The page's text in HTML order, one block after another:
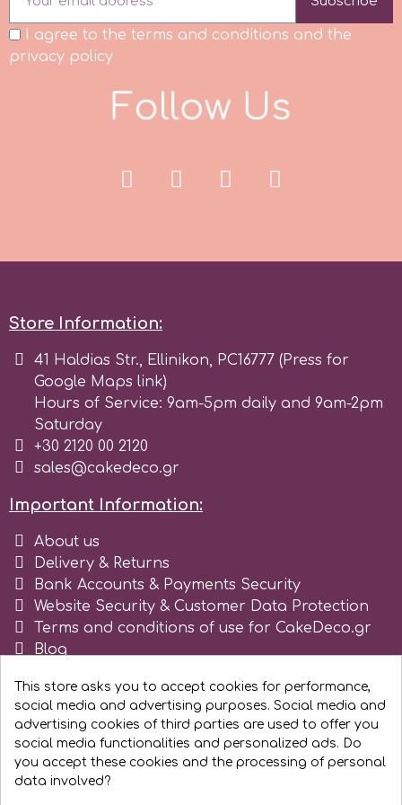
p
Petal Crafts
PME Cake
r
Rainbow Dust
Rosie Rose
s
SilikoMart
Silverwood
I agree to the terms and conditions and the
privacy policy
Follow Us
Store Information:
41 Haldias Str., Ellinikon, PC16777 (Press for
Google Maps link)
Hours of Service: 9am-5pm daily and 9am-2pm
Saturday
+30 2120 00 2120
sales@cakedeco.gr
Important Information:
About us
Delivery & Returns
Bank Accounts & Payments Security
Website Security & Customer Data Protection
Terms and conditions of use for CakeDeco.gr
Blog
This store asks you to accept cookies for performance,
social media and advertising purposes. Social media and
advertising cookies of third parties are used to offer you
social media functionalities and personalized ads. Do
you accept these cookies and the processing of personal
data involved?